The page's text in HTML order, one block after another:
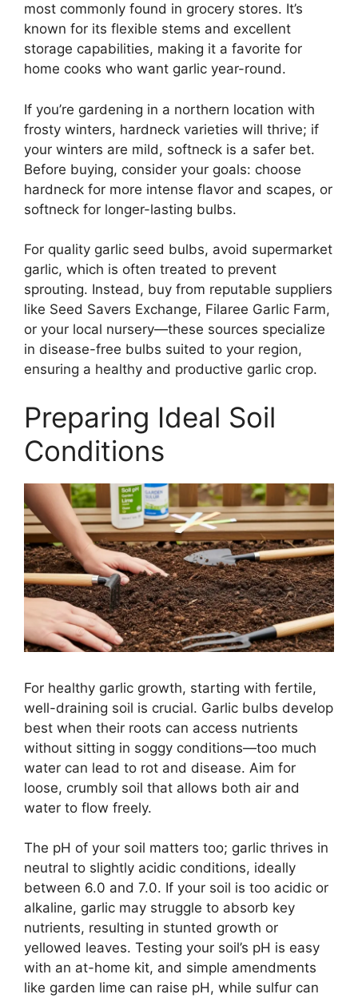
most commonly found in grocery stores. It’s
known for its flexible stems and excellent
storage capabilities, making it a favorite for
home cooks who want garlic year-round.
If you’re gardening in a northern location with
frosty winters, hardneck varieties will thrive; if
your winters are mild, softneck is a safer bet.
Before buying, consider your goals: choose
hardneck for more intense flavor and scapes, or
softneck for longer-lasting bulbs.
For quality garlic seed bulbs, avoid supermarket
garlic, which is often treated to prevent
sprouting. Instead, buy from reputable suppliers
like Seed Savers Exchange, Filaree Garlic Farm,
or your local nursery—these sources specialize
in disease-free bulbs suited to your region,
ensuring a healthy and productive garlic crop.
Preparing Ideal Soil
Conditions
For healthy garlic growth, starting with fertile,
well-draining soil is crucial. Garlic bulbs develop
best when their roots can access nutrients
without sitting in soggy conditions—too much
water can lead to rot and disease. Aim for
loose, crumbly soil that allows both air and
water to flow freely.
The pH of your soil matters too; garlic thrives in
neutral to slightly acidic conditions, ideally
between 6.0 and 7.0. If your soil is too acidic or
alkaline, garlic may struggle to absorb key
nutrients, resulting in stunted growth or
yellowed leaves. Testing your soil’s pH is easy
with an at-home kit, and simple amendments
like garden lime can raise pH, while sulfur can